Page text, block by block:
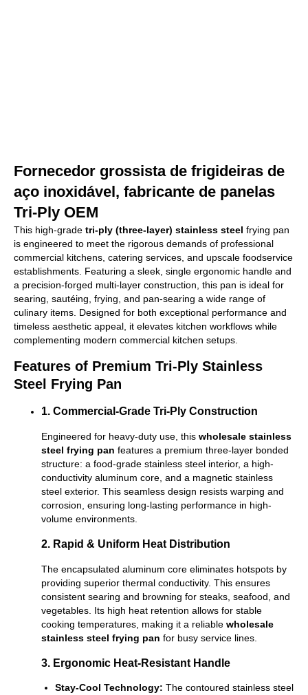
Fornecedor grossista de frigideiras de
aço inoxidável, fabricante de panelas
Tri-Ply OEM
This high-grade tri-ply (three-layer) stainless steel frying pan
is engineered to meet the rigorous demands of professional
commercial kitchens, catering services, and upscale foodservice
establishments. Featuring a sleek, single ergonomic handle and
a precision-forged multi-layer construction, this pan is ideal for
searing, sautéing, frying, and pan-searing a wide range of
culinary items. Designed for both exceptional performance and
timeless aesthetic appeal, it elevates kitchen workflows while
complementing modern commercial kitchen setups.
Features of Premium Tri-Ply Stainless
Steel Frying Pan
1. Commercial-Grade Tri-Ply Construction
Engineered for heavy-duty use, this wholesale stainless
steel frying pan features a premium three-layer bonded
structure: a food-grade stainless steel interior, a high-
conductivity aluminum core, and a magnetic stainless
steel exterior. This seamless design resists warping and
corrosion, ensuring long-lasting performance in high-
volume environments.
2. Rapid & Uniform Heat Distribution
The encapsulated aluminum core eliminates hotspots by
providing superior thermal conductivity. This ensures
consistent searing and browning for steaks, seafood, and
vegetables. Its high heat retention allows for stable
cooking temperatures, making it a reliable wholesale
stainless steel frying pan for busy service lines.
3. Ergonomic Heat-Resistant Handle
Stay-Cool Technology: The contoured stainless steel